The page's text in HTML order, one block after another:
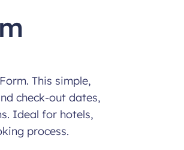
This simple,
check-out dates,
Ideal for hotels,
process.